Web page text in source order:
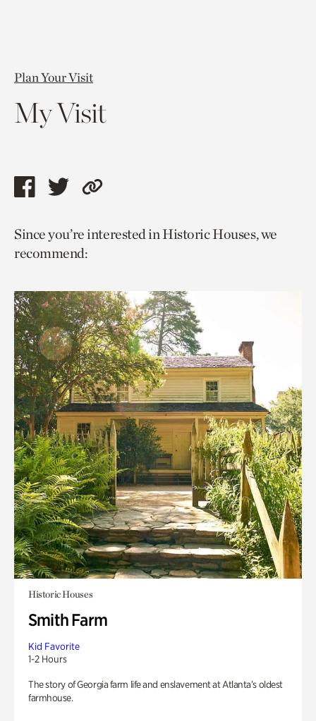
Plan Your Visit
My Visit
Share
page
via
Share
page
via
Copy
to
Since you’re interested in Historic Houses, we
recommend:
Historic Houses
Smith Farm
Kid Favorite
1-2 Hours
The story of Georgia farm life and enslavement at Atlanta’s oldest
farmhouse.